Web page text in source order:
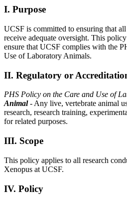
I. Purpose
UCSF is committed to ensuring that all
receive adequate oversight. This
ensure that UCSF complies with the
Use of Laboratory Animals.
II. Regulatory or
PHS Policy on the Care and Use of
Animal- Any live, vertebrate animal
research, research training,
for related purposes.
III. Scope
This policy applies to all research
Xenopus at UCSF.
IV. Policy